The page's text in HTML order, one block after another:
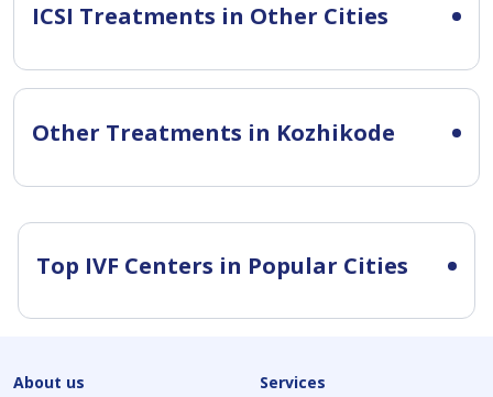
ICSI Treatments in Other Cities
Other Treatments in Kozhikode
Top IVF Centers in Popular Cities
About us Services